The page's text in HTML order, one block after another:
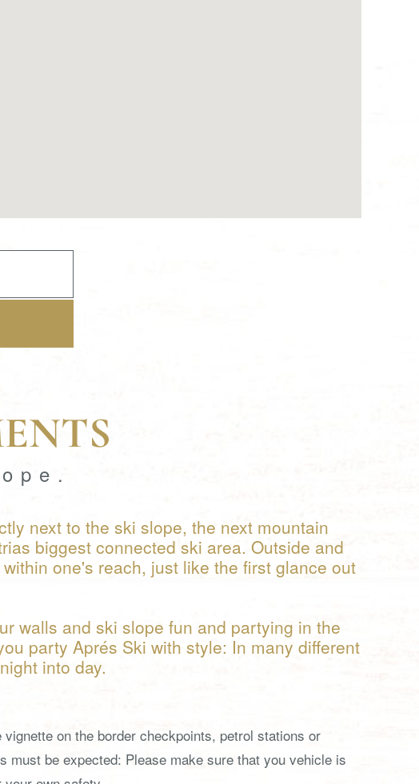
next to the ski slope, the next mountain
biggest connected ski area. Outside and
one's reach, just like the first glance out
walls and ski slope fun and partying in the
party Aprés Ski with style: In many different
into day.
on the border checkpoints, petrol stations or
must be expected: Please make sure that you vehicle is